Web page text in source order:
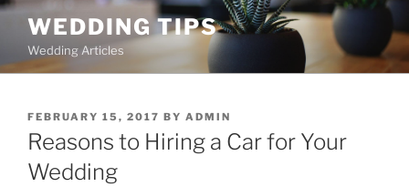
Skip
content
WEDDING TIPS
Wedding Articles
POSTED
ON
FEBRUARY 15, 2017 BY ADMIN
Reasons to Hiring a Car for Your
Wedding